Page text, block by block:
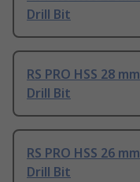
Drill Bit
RS PRO HSS 28
Drill Bit
RS PRO HSS 26
Drill Bit